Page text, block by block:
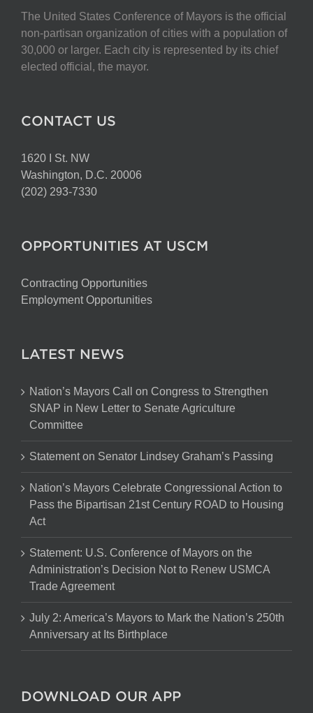
The United States Conference of Mayors is the official
non-partisan organization of cities with a population of
30,000 or larger. Each city is represented by its chief
elected official, the mayor.
CONTACT US
1620 I St. NW
Washington, D.C. 20006
(202) 293-7330
OPPORTUNITIES AT USCM
Contracting Opportunities
Employment Opportunities
LATEST NEWS
Nation’s Mayors Call on Congress to Strengthen
SNAP in New Letter to Senate Agriculture
Committee
Statement on Senator Lindsey Graham’s Passing
Nation’s Mayors Celebrate Congressional Action to
Pass the Bipartisan 21st Century ROAD to Housing
Act
Statement: U.S. Conference of Mayors on the
Administration’s Decision Not to Renew USMCA
Trade Agreement
July 2: America’s Mayors to Mark the Nation’s 250th
Anniversary at Its Birthplace
DOWNLOAD OUR APP